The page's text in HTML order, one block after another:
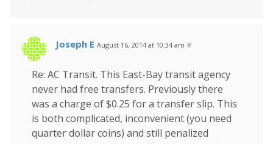
Joseph E August 16, 2014 at 10:34 am #
Re: AC Transit. This East-Bay transit agency
never had free transfers. Previously there
was a charge of $0.25 for a transfer slip. This
is both complicated, inconvenient (you need
quarter dollar coins) and still penalized